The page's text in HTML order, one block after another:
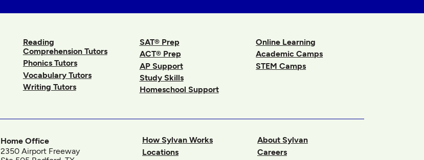
Reading
Comprehension Tutors
Phonics Tutors
Vocabulary Tutors
Writing Tutors
SAT® Prep
ACT® Prep
AP Support
Study Skills
Homeschool Support
Online Learning
Academic Camps
STEM Camps
Home Office
2350 Airport Freeway
How Sylvan Works
Locations
About Sylvan
Careers